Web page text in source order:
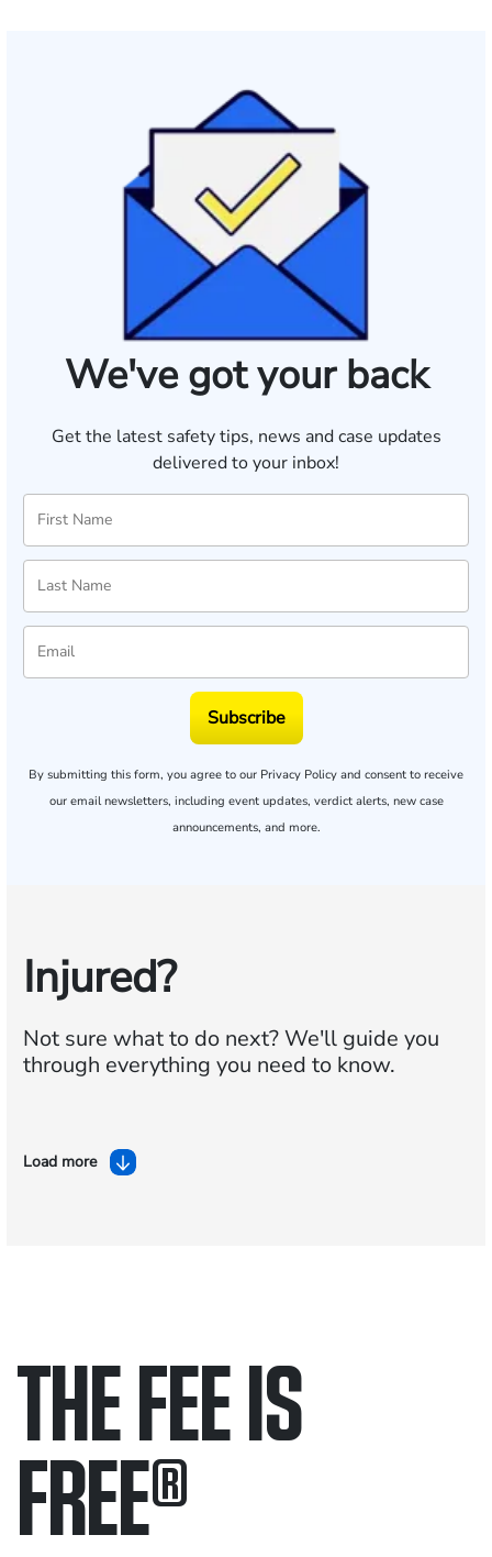
We've got your back
Get the latest safety tips, news and case updates
delivered to your inbox!
Subscribe
By submitting this form, you agree to our Privacy Policy and consent to receive
our email newsletters, including event updates, verdict alerts, new case
announcements, and more.
Injured?
Not sure what to do next?We'll guide you
through everything you need to know.
Load more
THE FEE IS
FREE®